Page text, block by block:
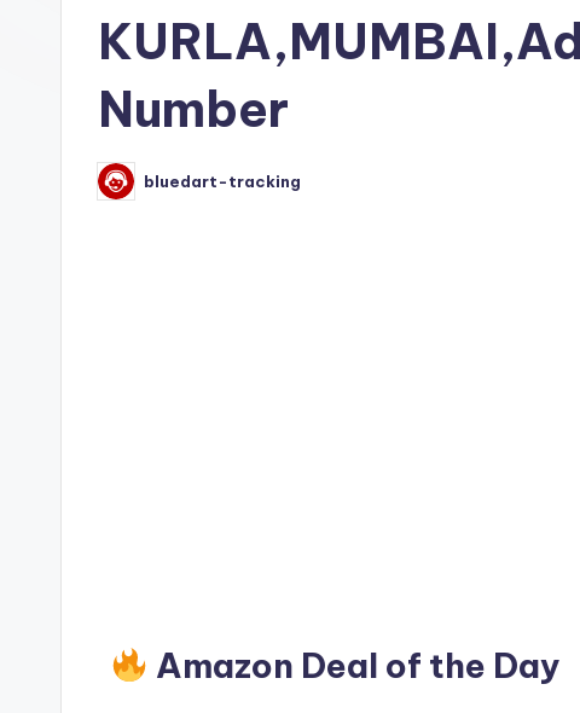
Number
Posted
by
bluedart-tracking
Amazon Deal of the Day